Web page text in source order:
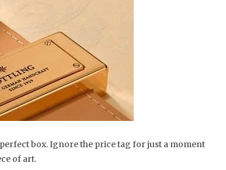
box. Ignore the price tag for just a moment
of art.